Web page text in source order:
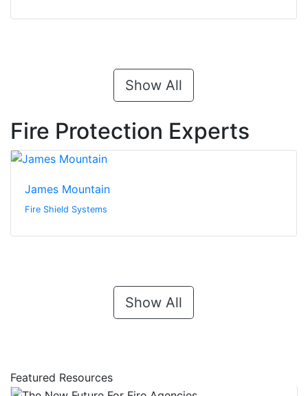
Show All
Fire Protection Experts
James Mountain
Fire Shield Systems
Show All
Featured Resources